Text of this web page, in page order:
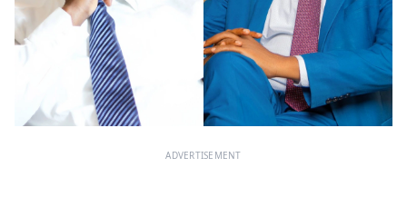
ADVERTISEMENT